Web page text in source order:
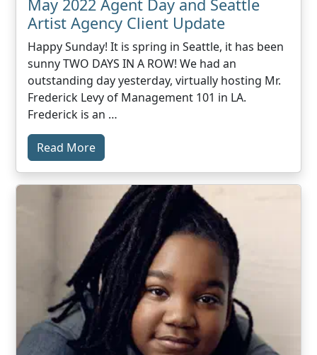
May 2022 Agent Day and Seattle
Artist Agency Client Update
Happy Sunday! It is spring in Seattle, it has been
sunny TWO DAYS IN A ROW! We had an
outstanding day yesterday, virtually hosting Mr.
Frederick Levy of Management 101 in LA.
Frederick is an …
Read More